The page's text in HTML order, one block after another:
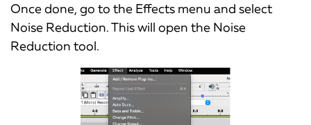
Once done, go to the Effects menu and select
Noise Reduction. This will open the Noise
Reduction tool.